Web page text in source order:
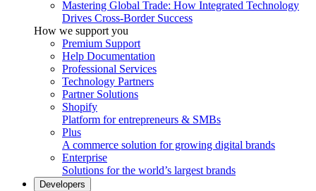
Mastering Global Trade: How Integrated Technology
Drives Cross-Border Success
How we support you
Premium Support
Help Documentation
Professional Services
Technology Partners
Partner Solutions
Shopify
Platform for entrepreneurs & SMBs
Plus
A commerce solution for growing digital brands
Enterprise
Solutions for the world’s largest brands
Developers